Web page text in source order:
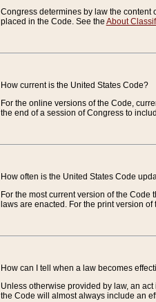
Congress determines by law the
placed in the Code. See the About
How current is the United States Code?
For the online versions of the Code,
the end of a session of Congress to
How often is the United States Code
For the most current version of the
laws are enacted. For the print version
How can I tell when a law becomes
Unless otherwise provided by law, an
the Code will almost always include an